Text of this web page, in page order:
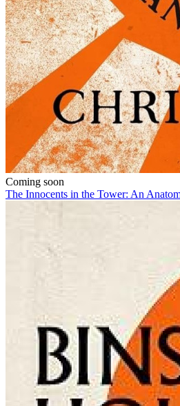
Coming soon
The Innocents in the Tower: An